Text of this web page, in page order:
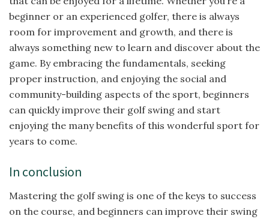
beginner or an experienced golfer, there is always
room for improvement and growth, and there is
always something new to learn and discover about the
game. By embracing the fundamentals, seeking
proper instruction, and enjoying the social and
community-building aspects of the sport, beginners
can quickly improve their golf swing and start
enjoying the many benefits of this wonderful sport for
years to come.
In conclusion
Mastering the golf swing is one of the keys to success
on the course, and beginners can improve their swing